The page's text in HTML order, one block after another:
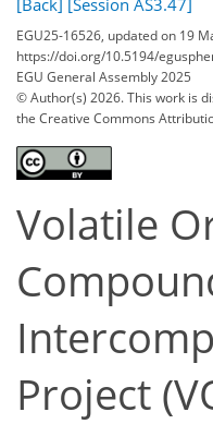
EGU25-16526, updated on 19
https://doi.org/10.5194/
EGU General Assembly 2025
© Author(s) 2026. This work is
the Creative Commons
Volatile
Project